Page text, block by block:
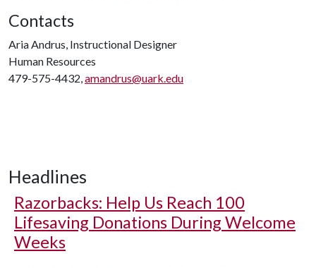
Contacts
Aria Andrus, Instructional Designer
Human Resources
479-575-4432,amandrus@uark.edu
Headlines
Razorbacks: Help Us Reach 100
Lifesaving Donations During Welcome
Weeks